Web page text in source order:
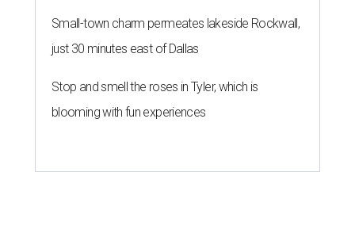
Small-town charm permeates lakeside Rockwall,
just 30 minutes east of Dallas
Stop and smell the roses in Tyler, which is
blooming with fun experiences